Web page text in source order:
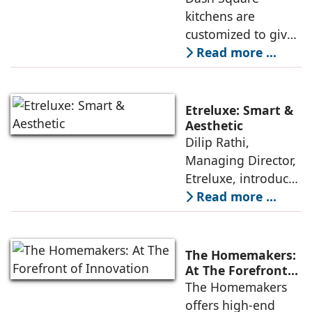
With advancements
in materials,
design, and
functionality,
Dash Square,
Etreluxe, and The
kitchens are
customized to give
architects and
interior designers
options as regards
their profiles,
colors, and surface
textures, while our
sound technology
and specialized
hardware ensure
longevity, says
Amruth Sampige
Read more ...
Etreluxe: Smart &
Aesthetic
Dilip Rathi,
Managing Director,
Etreluxe, introduces
‘smart’ kitchens and
wardrobes with
control, and
button-operated
sliding counters.
Smart kitchens are
Read more ...
The Homemakers:
At The Forefront
of Innovation
The Homemakers
offers high-end